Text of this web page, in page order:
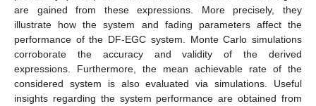
are gained from these expressions. More precisely, they
illustrate how the system and fading parameters affect the
performance of the DF-EGC system. Monte Carlo simulations
corroborate the accuracy and validity of the derived
expressions. Furthermore, the mean achievable rate of the
considered system is also evaluated via simulations. Useful
insights regarding the system performance are obtained from